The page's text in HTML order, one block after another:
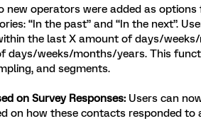
new operators were added as options
“In the past” and “In the next”.
the last X amount of days/
days/weeks/months/years. This
and segments.
on Survey Responses: Users can
on how these contacts responded to